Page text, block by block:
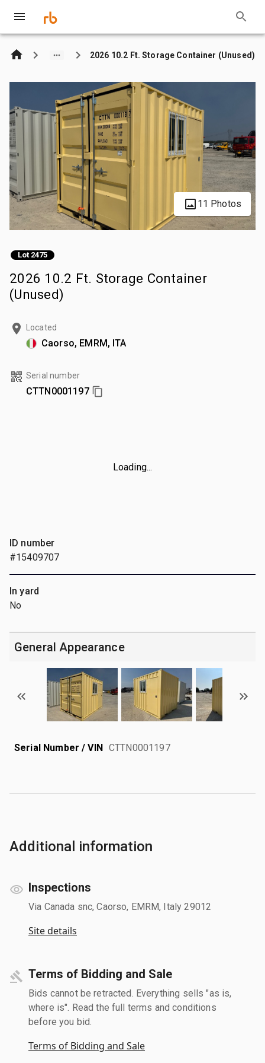
2026 10.2 Ft. Storage Container (Unused)
11 Photos
Lot 2475
2026 10.2 Ft. Storage Container
(Unused)
Located
Caorso, EMRM, ITA
Serial number
CTTN0001197
Loading...
ID number
#15409707
In yard
No
General Appearance
Serial Number / VIN CTTN0001197
Additional information
Inspections
Via Canada snc, Caorso, EMRM, Italy 29012
Site details
Terms of Bidding and Sale
Bids cannot be retracted. Everything sells "as is,
where is". Read the full terms and conditions
before you bid.
Terms of Bidding and Sale